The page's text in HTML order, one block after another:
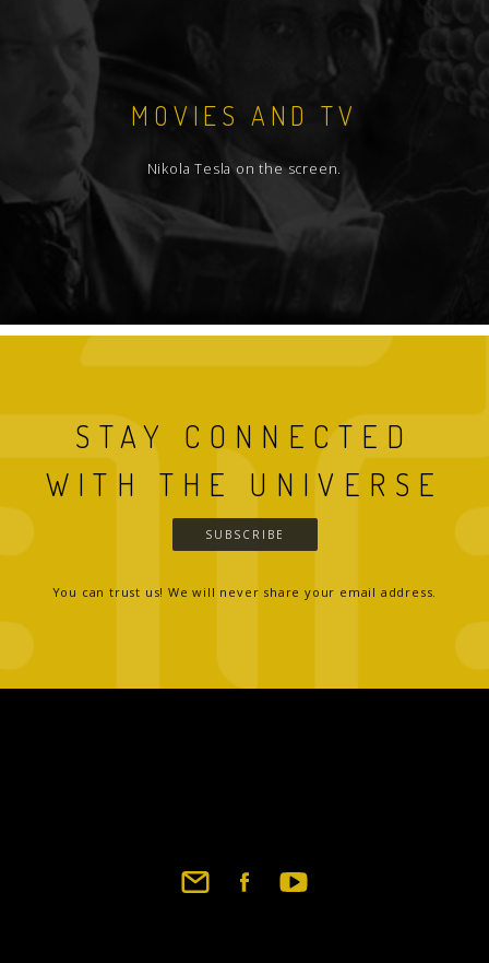
MOVIES AND TV
Nikola Tesla on the screen.
STAY CONNECTED
WITH THE UNIVERSE
SUBSCRIBE
You can trust us! We will never share your email address.